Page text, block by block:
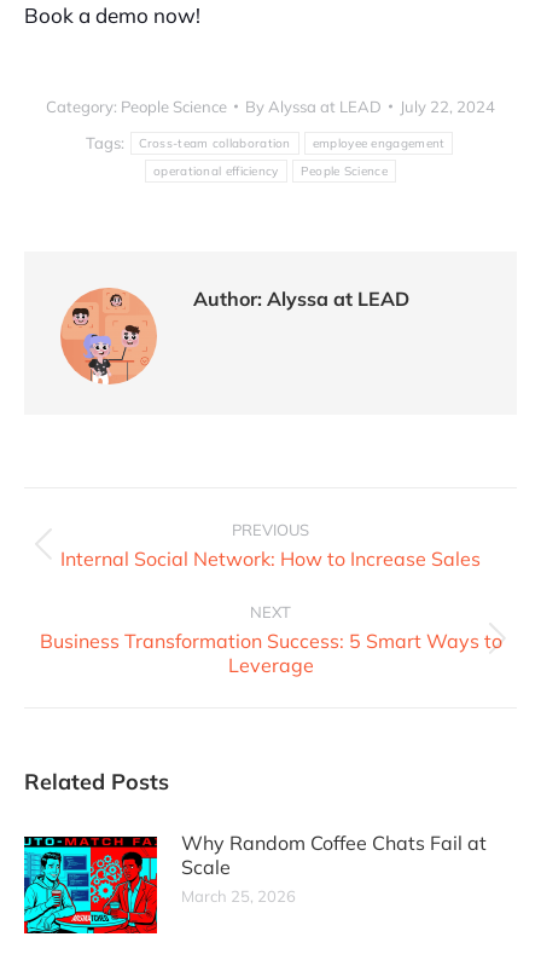
Book a demo now!
Category: People Science By Alyssa at LEAD
July 22, 2024
Tags:
Cross-team collaboration
employee engagement
operational efficiency
People Science
Author: Alyssa at LEAD
PREVIOUS
Internal Social Network: How to Increase Sales
NEXT
Business Transformation Success: 5 Smart Ways to
Leverage
Related Posts
Why Random Coffee Chats Fail at
Scale
March 25, 2026